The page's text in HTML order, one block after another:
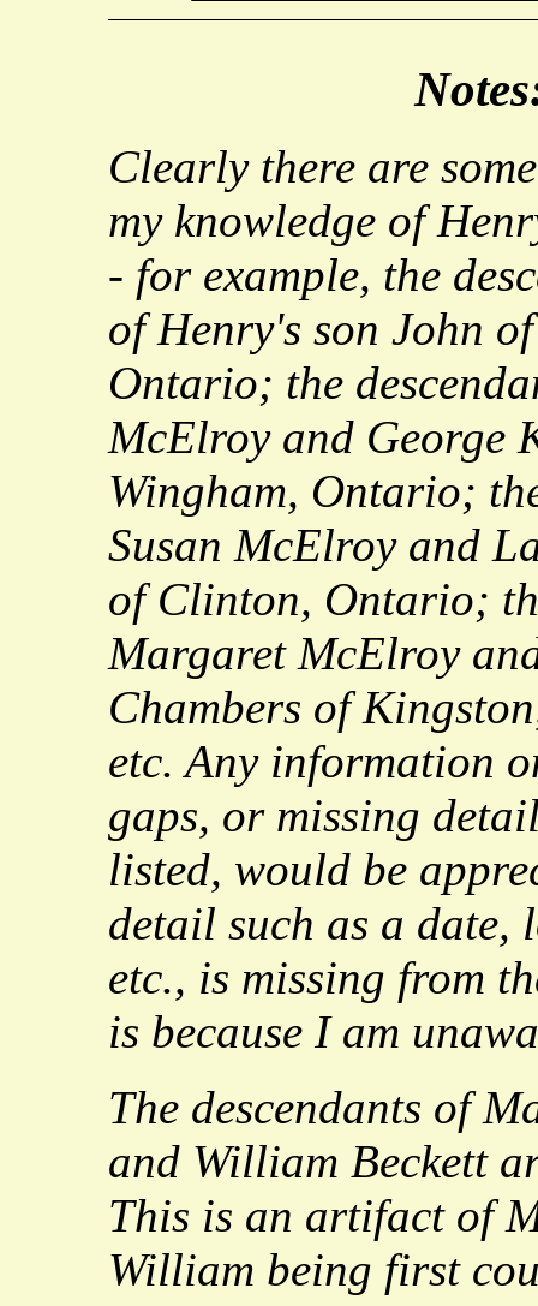
Clearly there are
my knowledge of
- for example, the
of Henry's son John
Ontario; the
McElroy and George
Wingham, Ontario;
Susan McElroy and
of Clinton, Ontario;
Margaret McElroy
Chambers of
etc. Any information
gaps, or missing
listed, would be
detail such as a date,
etc., is missing from
is because I am
The descendants of
and William Beckett
This is an artifact of
William being first